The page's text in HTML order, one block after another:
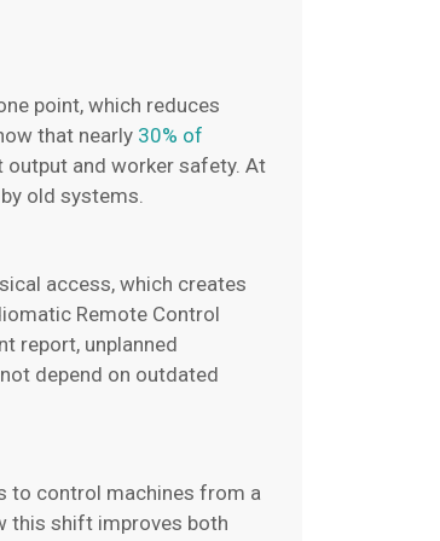
point, which reduces
that nearly 30% of
and worker safety. At
old systems.
access, which creates
Remote Control
report, unplanned
depend on outdated
to control machines from a
this shift improves both